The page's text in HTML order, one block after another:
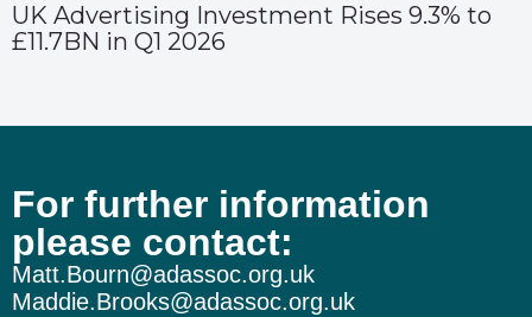
UK Advertising Investment Rises 9.3% to
£11.7BN in Q1 2026
For further information
please contact:
Matt.Bourn@adassoc.org.uk
Maddie.Brooks@adassoc.org.uk